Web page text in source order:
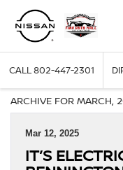
CALL802-447-2301
ARCHIVE FOR MARCH,
Mar 12, 2025
IT’S